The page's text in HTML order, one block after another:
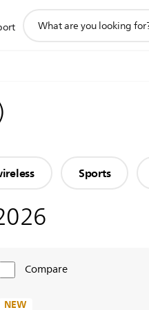
search
Sports
Compare
NEW